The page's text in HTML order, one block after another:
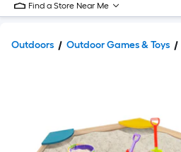
Find a Store Near Me
Outdoors Outdoor Games & Toys